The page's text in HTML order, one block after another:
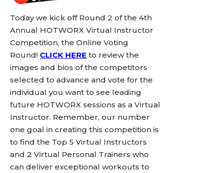
Today we kick off Round 2 of the 4th
Annual HOTWORX Virtual Instructor
Competition, the Online Voting
Round! CLICK HERE to review the
images and bios of the competitors
selected to advance and vote for the
individual you want to see leading
future HOTWORX sessions as a Virtual
Instructor. Remember, our number
one goal in creating this competition is
to find the Top 5 Virtual Instructors
and 2 Virtual Personal Trainers who
can deliver exceptional workouts to